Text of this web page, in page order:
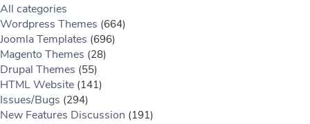
All categories
Wordpress Themes (664)
Joomla Templates (696)
Magento Themes (28)
Drupal Themes (55)
HTML Website (141)
Issues/Bugs (294)
New Features Discussion (191)